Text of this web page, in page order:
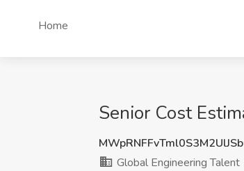
Home
Senior Cost
Global Engineering Talent